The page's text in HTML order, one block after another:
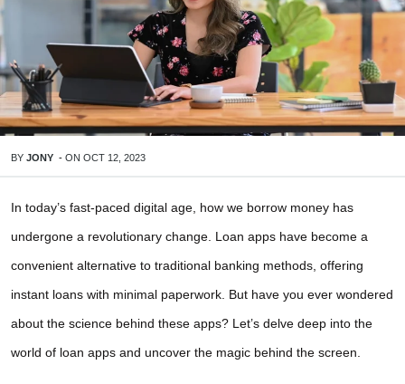
BY JONY - ON OCT 12, 2023
In today’s fast-paced digital age, how we borrow money has
undergone a revolutionary change. Loan apps have become a
convenient alternative to traditional banking methods, offering
instant loans with minimal paperwork. But have you ever wondered
about the science behind these apps? Let’s delve deep into the
world of loan apps and uncover the magic behind the screen.